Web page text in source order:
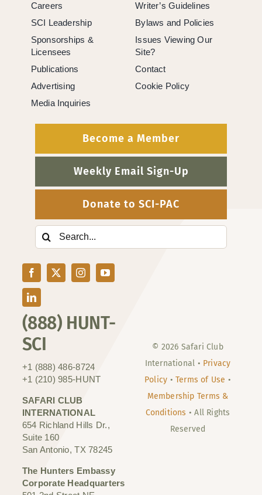
(888) HUNT-
SCI
+1 (888) 486-8724
+1 (210) 985-HUNT
SAFARI CLUB
INTERNATIONAL
654 Richland Hills Dr.,
Suite 160
San Antonio, TX 78245
The Hunters Embassy
Corporate Headquarters
Careers
SCI Leadership
Sponsorships &
Licensees
Publications
Advertising
Media Inquiries
Writer’s Guidelines
Bylaws and Policies
Issues Viewing Our
Site?
Contact
Cookie Policy
Become a Member
Weekly Email Sign-Up
Donate to SCI-PAC
Search
for:
© 2026 Safari Club
International • Privacy
Policy • Terms of Use •
Membership Terms &
Conditions • All Rights
Reserved